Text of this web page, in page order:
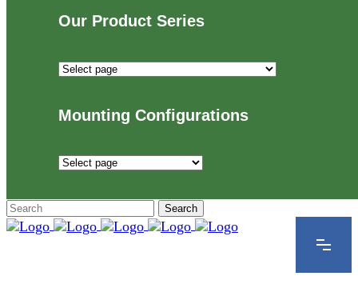
Serve
Our Product Series
Our
Mounting Configurations
Mounting